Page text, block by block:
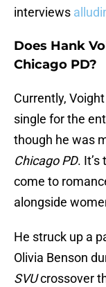
interviews
Does Hank
Chicago PD?
Currently,
single for the
though he was
Chicago PD.
come to
alongside
He struck up a
Olivia Benson
SVUcrossover